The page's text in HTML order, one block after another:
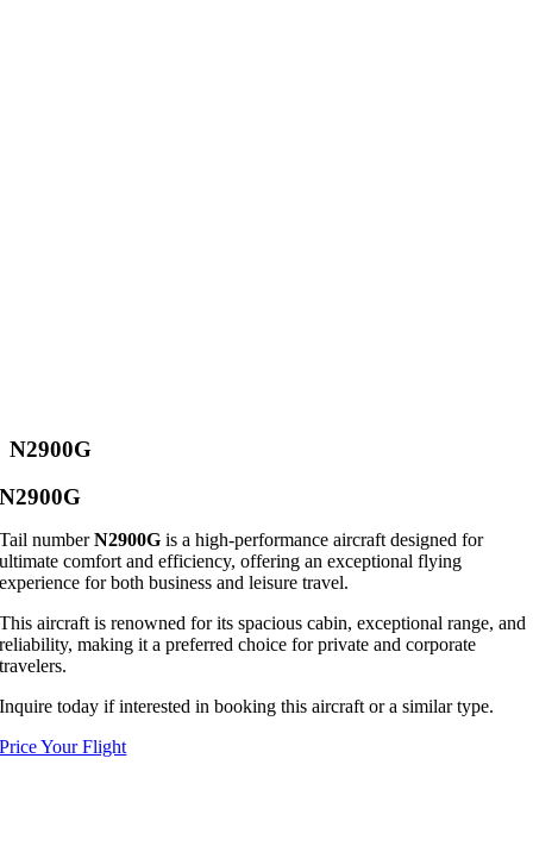
N2900G
N2900G
Tail numberN2900G is a high-performance aircraft designed for
ultimate comfort and efficiency, offering an exceptional flying
experience for both business and leisure travel.
This aircraft is renowned for its spacious cabin, exceptional range, and
reliability, making it a preferred choice for private and corporate
travelers.
Inquire today if interested in booking this aircraft or a similar type.
Price Your Flight